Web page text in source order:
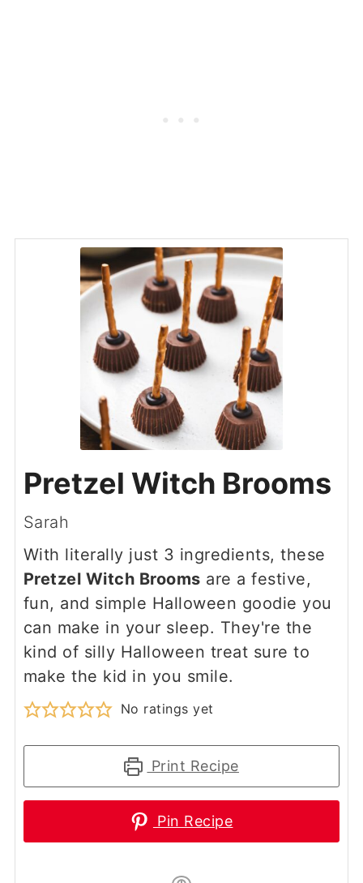
Pretzel Witch Brooms
Sarah
With literally just 3 ingredients, these
Pretzel Witch Brooms are a festive,
fun, and simple Halloween goodie you
can make in your sleep. They're the
kind of silly Halloween treat sure to
make the kid in you smile.
No ratings yet
Print Recipe
Pin Recipe